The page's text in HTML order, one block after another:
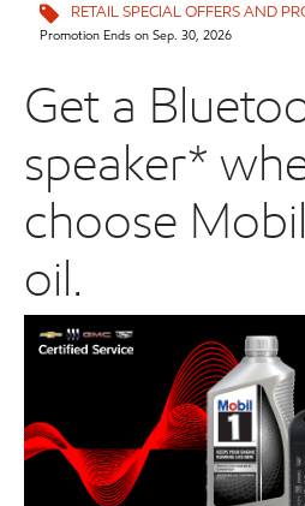
RETAIL SPECIAL OFFERS AND
Promotion Ends on Sep. 30, 2026
Get a
speaker*
choose
oil.